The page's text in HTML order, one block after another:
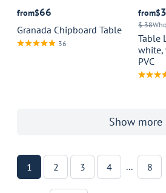
from$66
Granada Chipboard Table
36
from$
$ 38
Table
white,
PVC
Show more
1 2 3 4 ... 8